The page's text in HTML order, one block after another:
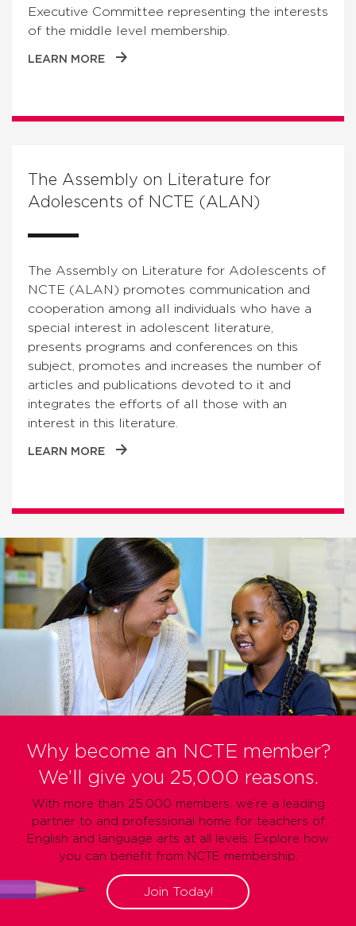
Executive Committee representing the interests
of the middle level membership.
LEARN MORE
The Assembly on Literature for
Adolescents of NCTE (ALAN)
The Assembly on Literature for Adolescents of
NCTE (ALAN) promotes communication and
cooperation among all individuals who have a
special interest in adolescent literature,
presents programs and conferences on this
subject, promotes and increases the number of
articles and publications devoted to it and
integrates the efforts of all those with an
interest in this literature.
LEARN MORE
Why become an NCTE member?
We’ll give you 25,000 reasons.
With more than 25,000 members, we’re a leading
partner to and professional home for teachers of
English and language arts at all levels. Explore how
you can benefit from NCTE membership.
Join Today!